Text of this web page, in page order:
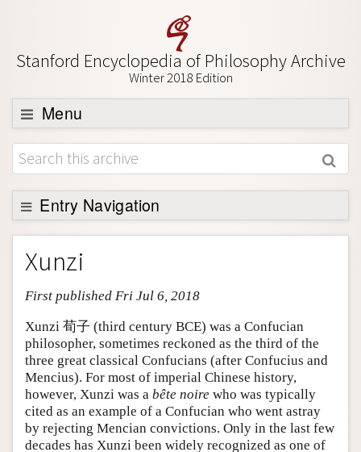
Stanford Encyclopedia of Philosophy Archive
Winter 2018 Edition
Menu
Browse
About
Support SEP
Entry Navigation
Entry Contents
Bibliography
Academic Tools
Friends PDF Preview
Author and Citation Info
Xunzi
First published Fri Jul 6, 2018
Xunzi 荀子 (third century BCE) was a Confucian
philosopher, sometimes reckoned as the third of the
three great classical Confucians (after Confucius and
Mencius). For most of imperial Chinese history,
however, Xunzi was a bête noire who was typically
cited as an example of a Confucian who went astray
by rejecting Mencian convictions. Only in the last few
decades has Xunzi been widely recognized as one of